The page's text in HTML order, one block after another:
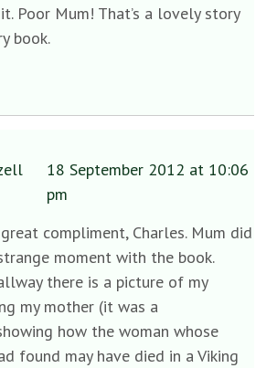
Poor Mum! That’s a lovely story
book.
18 September 2012 at 10:06
pm
compliment, Charles. Mum did
moment with the book.
there is a picture of my
my mother (it was a
how the woman whose
found may have died in a Viking